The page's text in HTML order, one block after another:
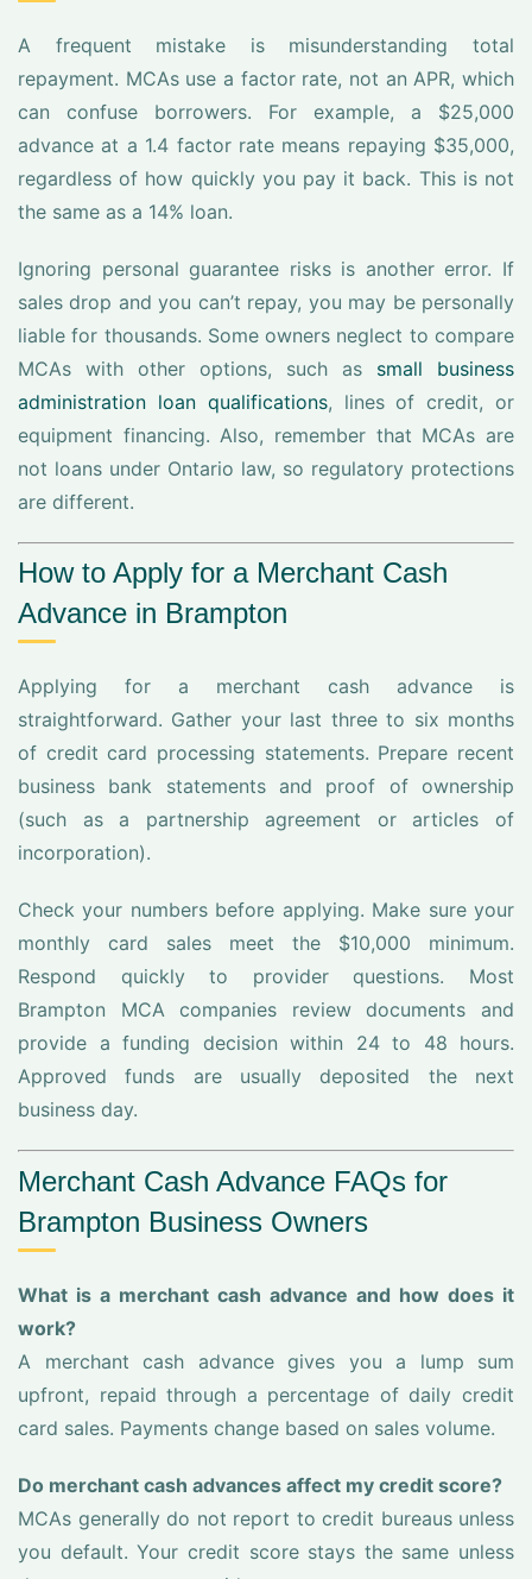
A frequent mistake is misunderstanding total
repayment. MCAs use a factor rate, not an APR, which
can confuse borrowers. For example, a $25,000
advance at a 1.4 factor rate means repaying $35,000,
regardless of how quickly you pay it back. This is not
the same as a 14% loan.
Ignoring personal guarantee risks is another error. If
sales drop and you can’t repay, you may be personally
liable for thousands. Some owners neglect to compare
MCAs with other options, such as small business
administration loan qualifications, lines of credit, or
equipment financing. Also, remember that MCAs are
not loans under Ontario law, so regulatory protections
are different.
How to Apply for a Merchant Cash
Advance in Brampton
Applying for a merchant cash advance is
straightforward. Gather your last three to six months
of credit card processing statements. Prepare recent
business bank statements and proof of ownership
(such as a partnership agreement or articles of
incorporation).
Check your numbers before applying. Make sure your
monthly card sales meet the $10,000 minimum.
Respond quickly to provider questions. Most
Brampton MCA companies review documents and
provide a funding decision within 24 to 48 hours.
Approved funds are usually deposited the next
business day.
Merchant Cash Advance FAQs for
Brampton Business Owners
What is a merchant cash advance and how does it
work?
A merchant cash advance gives you a lump sum
upfront, repaid through a percentage of daily credit
card sales. Payments change based on sales volume.
Do merchant cash advances affect my credit score?
MCAs generally do not report to credit bureaus unless
you default. Your credit score stays the same unless